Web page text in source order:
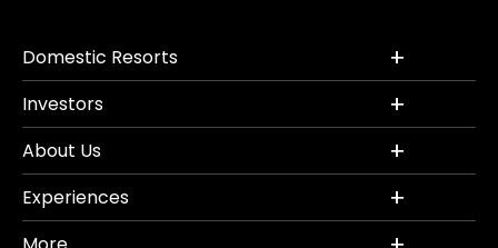
Domestic Resorts
Investors
About Us
Experiences